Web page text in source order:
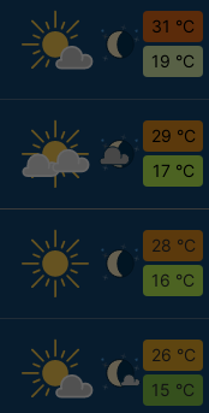
31 °C
19 °C
29 °C
17 °C
28 °C
16 °C
26 °C
15 °C